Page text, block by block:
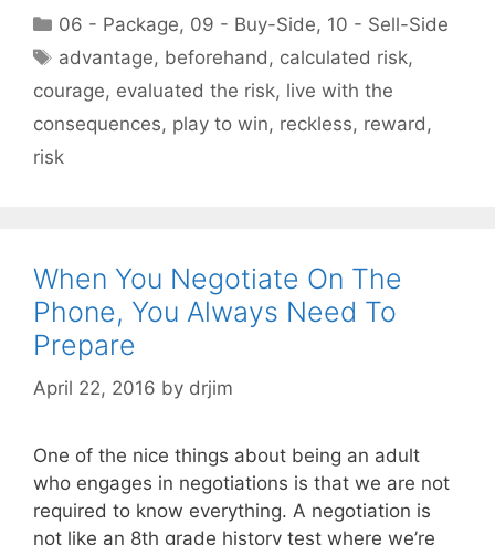
Categories
06 - Package, 09 - Buy-Side, 10 - Sell-Side
Tags
advantage, beforehand, calculated risk,
courage, evaluated the risk, live with the
consequences, play to win, reckless, reward,
risk
When You Negotiate On The
Phone, You Always Need To
Prepare
April 22, 2016 by drjim
One of the nice things about being an adult
who engages in negotiations is that we are not
required to know everything. A negotiation is
not like an 8th grade history test where we’re